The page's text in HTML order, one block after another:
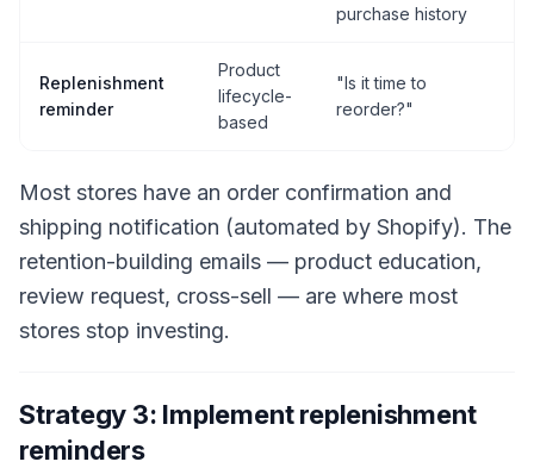
purchase history
Replenishment
reminder
Product
lifecycle-
based
"Is it time to
reorder?"
Most stores have an order confirmation and
shipping notification (automated by Shopify). The
retention-building emails — product education,
review request, cross-sell — are where most
stores stop investing.
Strategy 3: Implement replenishment
reminders